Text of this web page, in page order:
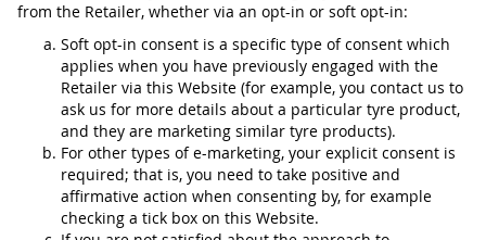
from the Retailer, whether via an opt-in or soft opt-in:
Soft opt-in consent is a specific type of consent which
applies when you have previously engaged with the
Retailer via this Website (for example, you contact us to
ask us for more details about a particular tyre product,
and they are marketing similar tyre products).
For other types of e-marketing, your explicit consent is
required; that is, you need to take positive and
affirmative action when consenting by, for example
checking a tick box on this Website.